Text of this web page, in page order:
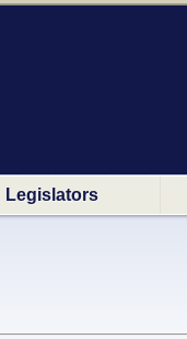
Legislators